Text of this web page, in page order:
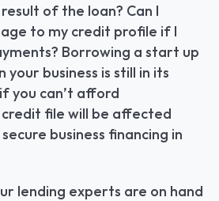
of the loan? Can I
to my credit profile if I
Borrowing a start up
your business is still in its
you can’t afford
file will be affected
business financing in
lending experts are on hand